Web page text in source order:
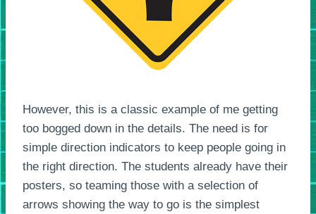
However, this is a classic example of me getting
too bogged down in the details. The need is for
simple direction indicators to keep people going in
the right direction. The students already have their
posters, so teaming those with a selection of
arrows showing the way to go is the simplest